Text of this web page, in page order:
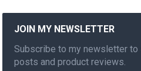
JOIN MY NEWSLETTER
Subscribe to my newsletter
posts and product reviews.